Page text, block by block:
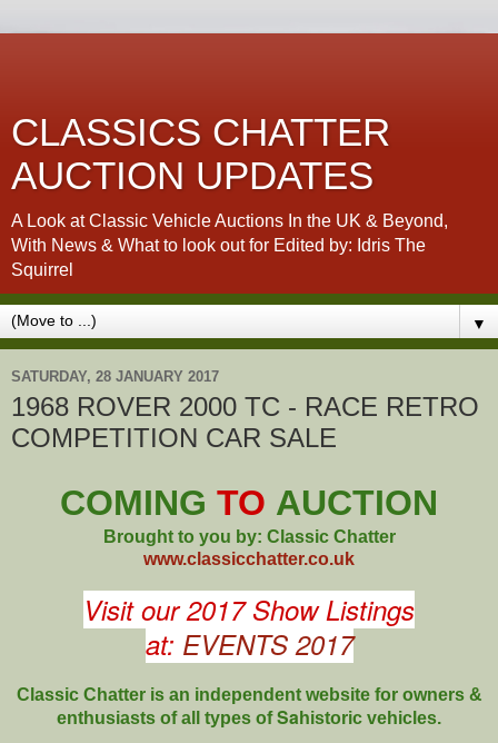
CLASSICS CHATTER
AUCTION UPDATES
A Look at Classic Vehicle Auctions In the UK & Beyond,
With News & What to look out for Edited by: Idris The
Squirrel
▼
SATURDAY, 28 JANUARY 2017
1968 ROVER 2000 TC - RACE RETRO
COMPETITION CAR SALE
COMING TO AUCTION
Brought to you by: Classic Chatter
www.classicchatter.co.uk
Visit our 2017 Show Listings
at: EVENTS 2017
Classic Chatter is an independent website for owners &
enthusiasts of all types ofSa historic vehicles.